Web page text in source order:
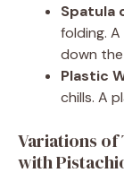
Spatula
folding.
down the
Plastic
chills. A
Variations of
with